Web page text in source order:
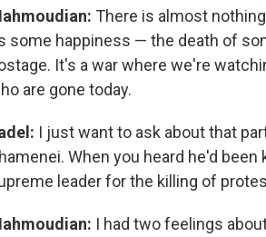
There is almost
some happiness — the death of
It's a war where we're
are gone today.
I just want to ask about that
When you heard he'd
leader for the killing of
I had two feelings